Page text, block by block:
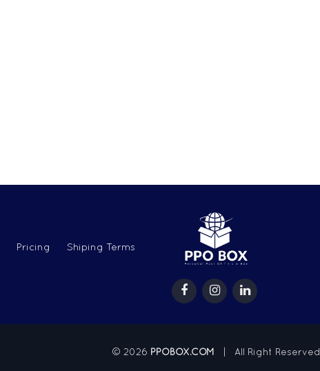
Pricing Shiping Terms
© 2026 PPOBOX.COM | All Right Reserved